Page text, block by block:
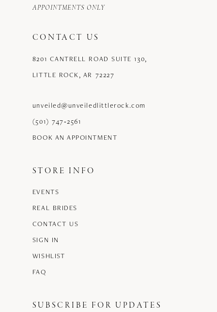
APPOINTMENTS ONLY
CONTACT US
8201 CANTRELL ROAD SUITE 130,
LITTLE ROCK, AR 72227
unveiled@unveiledlittlerock.com
(501) 747‑2561
BOOK AN APPOINTMENT
STORE INFO
EVENTS
REAL BRIDES
CONTACT US
SIGN IN
WISHLIST
FAQ
SUBSCRIBE FOR UPDATES